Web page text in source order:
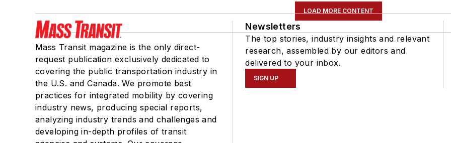
LOAD MORE CONTENT
Mass Transit magazine is the only direct-
request publication exclusively dedicated to
covering the public transportation industry in
the U.S. and Canada. We promote best
practices for integrated mobility by covering
industry news, producing special reports,
analyzing industry trends and challenges and
developing in-depth profiles of transit
Newsletters
The top stories, industry insights and relevant
research, assembled by our editors and
delivered to your inbox.
SIGN UP